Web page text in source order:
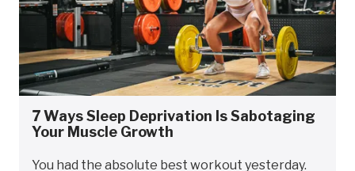
7 Ways Sleep Deprivation Is Sabotaging
Your Muscle Growth
You had the absolute best workout yesterday.